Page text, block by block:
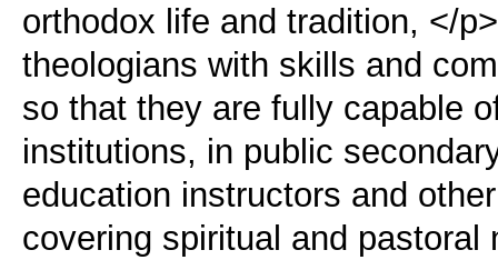
orthodox life and tradition, </
theologians with skills and
so that they are fully capable
institutions, in public
education instructors and
covering spiritual and